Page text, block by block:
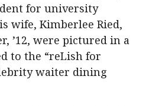
for university
wife, Kimberlee Ried,
’12, were pictured in a
to the “reLish for
waiter dining